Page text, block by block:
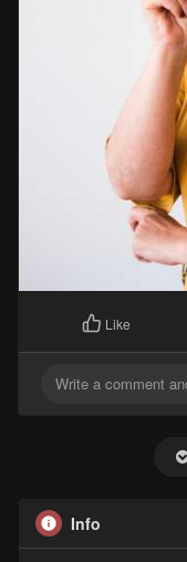
Like
Info